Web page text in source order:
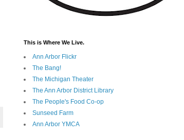
This is Where We Live.
Ann Arbor Flickr
The Bang!
The Michigan Theater
The Ann Arbor District Library
The People's Food Co-op
Sunseed Farm
Ann Arbor YMCA